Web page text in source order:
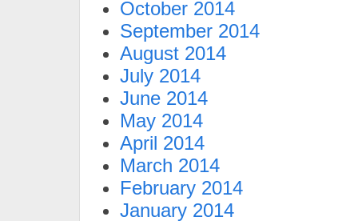
October 2014
September 2014
August 2014
July 2014
June 2014
May 2014
April 2014
March 2014
February 2014
January 2014